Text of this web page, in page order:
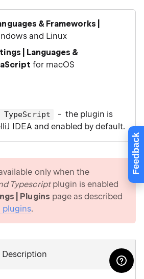
Feedback
& Frameworks |
and Linux
| Languages &
for macOS
TypeScript
- the plugin is
IDEA and enabled by default.
only when the
Typescriptplugin is enabled
| Plugins page as described
plugins.
Description